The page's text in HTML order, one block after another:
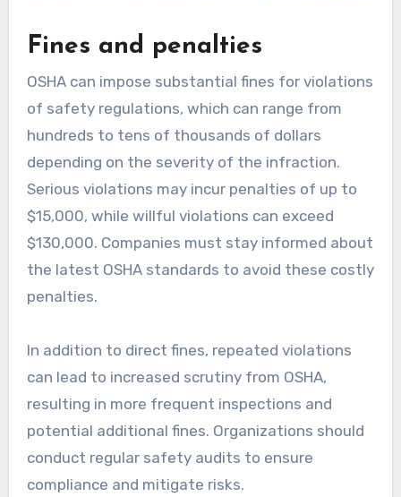
Fines and penalties
OSHA can impose substantial fines for violations
of safety regulations, which can range from
hundreds to tens of thousands of dollars
depending on the severity of the infraction.
Serious violations may incur penalties of up to
$15,000, while willful violations can exceed
$130,000. Companies must stay informed about
the latest OSHA standards to avoid these costly
penalties.
In addition to direct fines, repeated violations
can lead to increased scrutiny from OSHA,
resulting in more frequent inspections and
potential additional fines. Organizations should
conduct regular safety audits to ensure
compliance and mitigate risks.